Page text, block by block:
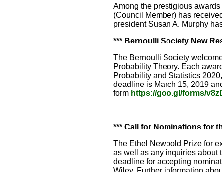
Among the prestigious
(Council Member) has
president Susan A. Murphy
*** Bernoulli Society New
The Bernoulli Society
Probability Theory. Each
Probability and Statistics
deadline is March 15, 2019
form https://goo.gl/forms/
*** Call for Nominations for
The Ethel Newbold Prize for
as well as any inquiries about
deadline for accepting
Wiley. Further information